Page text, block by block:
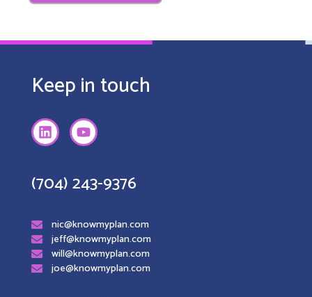
Keep in touch
(704) 243-9376
nic@knowmyplan.com
jeff@knowmyplan.com
will@knowmyplan.com
joe@knowmyplan.com